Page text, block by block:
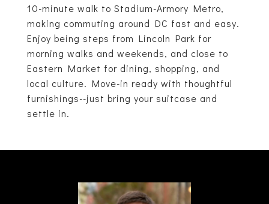
10-minute walk to Stadium-Armory Metro,
making commuting around DC fast and easy.
Enjoy being steps from Lincoln Park for
morning walks and weekends, and close to
Eastern Market for dining, shopping, and
local culture. Move-in ready with thoughtful
furnishings--just bring your suitcase and
settle in.